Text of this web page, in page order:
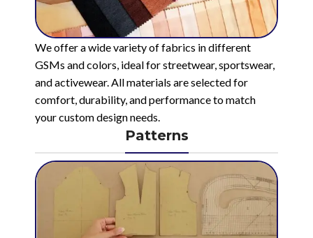
We offer a wide variety of fabrics in different
GSMs and colors, ideal for streetwear, sportswear,
and activewear. All materials are selected for
comfort, durability, and performance to match
your custom design needs.
Patterns